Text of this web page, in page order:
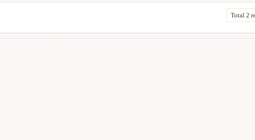
Total 2